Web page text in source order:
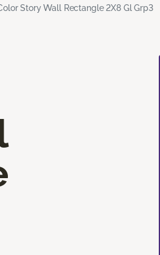
Story Wall Rectangle 2X8 Gl Grp3